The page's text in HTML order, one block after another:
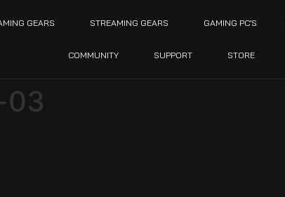
GEARS STREAMING GEARS GAMING PC’S
COMMUNITY SUPPORT STORE
03